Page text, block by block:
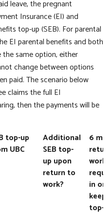
leave, the pregnant
Insurance (EI) and
top-up (SEB). For parental
EI parental benefits and both
same option, either
change between options
paid. The scenario below
claims the full EI
then the payments will be
top-up
UBC
Additional
SEB top-
up upon
return to
work?
6
work
in
keep
top-